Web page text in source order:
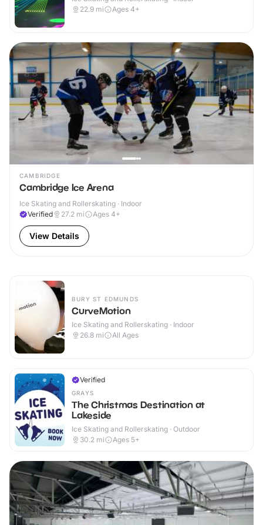
22.9 mi Ages 4+
CAMBRIDGE
Cambridge Ice Arena
Ice Skating and Rollerskating · Indoor
Verified
27.2 mi Ages 4+
View Details
BURY ST EDMUNDS
CurveMotion
Ice Skating and Rollerskating · Indoor
26.8 mi All Ages
Verified
GRAYS
The Christmas Destination at
Lakeside
Ice Skating and Rollerskating · Outdoor
30.2 mi Ages 5+